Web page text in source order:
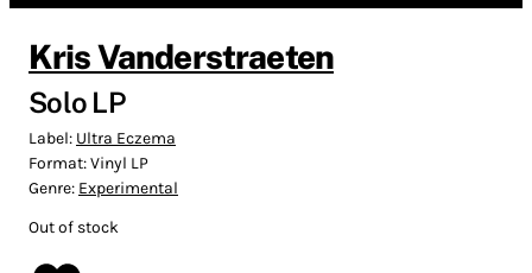
Kris Vanderstraeten
Solo LP
Label: Ultra Eczema
Format:Vinyl LP
Genre: Experimental
Out of stock